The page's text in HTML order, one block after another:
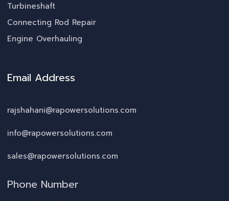
Turbineshaft
Connecting Rod Repair
Engine Overhauling
Email Address
rajshahani@rapowersolutions.com
info@rapowersolutions.com
sales@rapowersolutions.com
Phone Number